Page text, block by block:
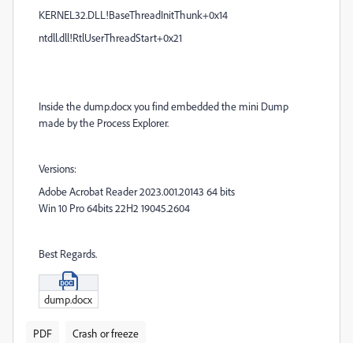
KERNEL32.DLL!BaseThreadInitThunk+0x14
ntdll.dll!RtlUserThreadStart+0x21
Inside the dump.docx you find embedded the mini Dump
made by the Process Explorer.
Versions:
Adobe Acrobat Reader 2023.001.20143 64 bits
Win 10 Pro 64bits 22H2 19045.2604
Best Regards.
dump.docx
PDF Crash or freeze